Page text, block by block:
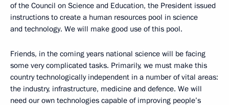
of the Council on Science and Education, the President issued
instructions to create a human resources pool in science
and technology. We will make good use of this pool.
Friends, in the coming years national science will be facing
some very complicated tasks. Primarily, we must make this
country technologically independent in a number of vital areas:
the industry, infrastructure, medicine and defence. We will
need our own technologies capable of improving people’s